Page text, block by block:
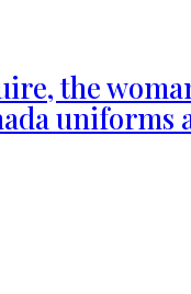
the
uniforms